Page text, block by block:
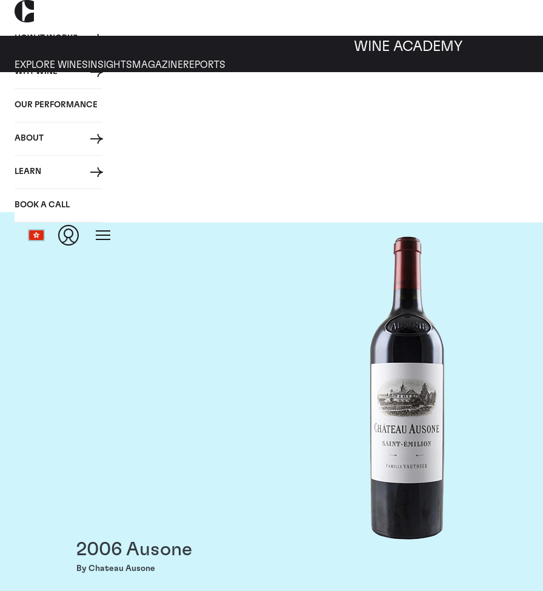
HOW IT WORKS
WHY WINE
OUR PERFORMANCE
ABOUT
LEARN
BOOK A CALL
WINE ACADEMY
EXPLORE WINES INSIGHTS MAGAZINEREPORTS
2006 Ausone
By Chateau Ausone